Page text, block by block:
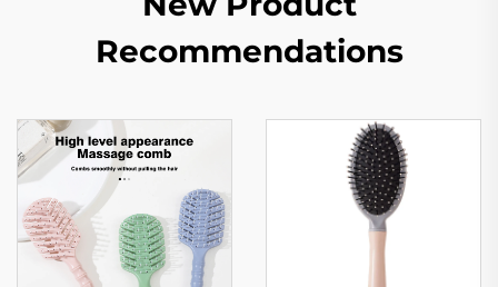
Recommendations